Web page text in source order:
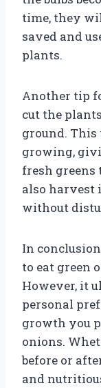
time, they
saved and
plants.
Another tip
cut the
ground.
growing,
fresh greens
also harvest
without
In
to eat green
However, it
personal
growth you
onions.
before or
and